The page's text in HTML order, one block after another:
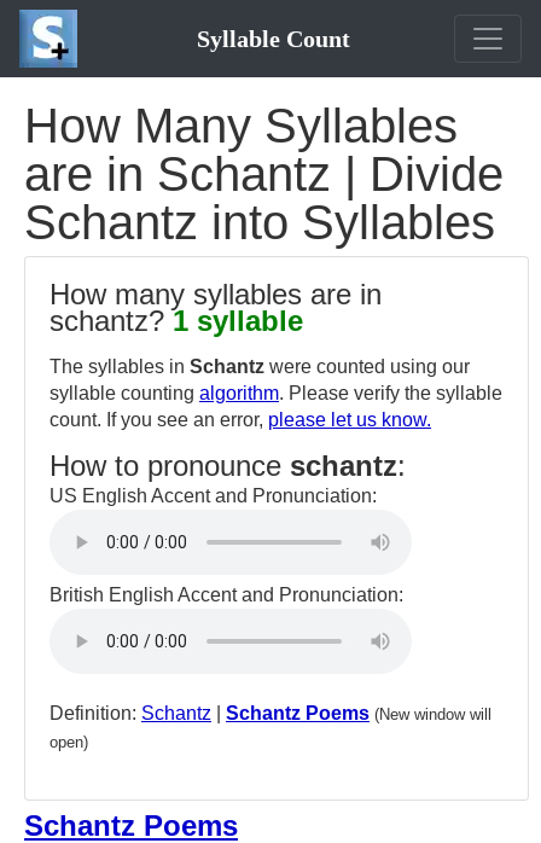
Syllable Count
How Many Syllables
are in Schantz | Divide
Schantz into Syllables
How many syllables are in
schantz?1 syllable
The syllables in Schantz were counted using our
syllable counting algorithm. Please verify the syllable
count. If you see an error, please let us know.
How to pronounce schantz:
US English Accent and Pronunciation:
British English Accent and Pronunciation:
Definition: Schantz Schantz Poems (New window will
open)
Schantz Poems